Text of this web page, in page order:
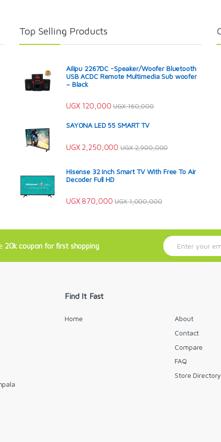
Top Selling Products
Ailipu 2267DC -Speaker/Woofer Bluetooth
USB ACDC Remote Multimedia Sub woofer
– Black
UGX120,000 UGX160,000
SAYONA LED 55 SMART TV
UGX2,250,000 UGX2,900,000
Hisense 32 Inch Smart TV With Free To Air
Decoder Full HD
UGX870,000 UGX1,000,000
20k coupon for first shopping
E
m
Find It Fast
Home
About
Contact
Compare
FAQ
Store Directory